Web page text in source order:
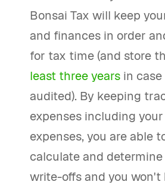
Bonsai Tax will keep
and finances in order
for tax time (and store
least three years in
audited). By keeping
expenses including
expenses, you are able
calculate and
write-offs and you won't